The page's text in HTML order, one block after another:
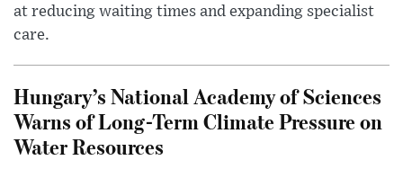
at reducing waiting times and expanding specialist
care.
Hungary’s National Academy of Sciences
Warns of Long-Term Climate Pressure on
Water Resources